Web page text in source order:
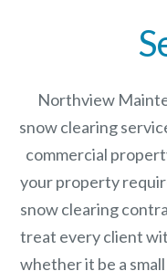
Northview
snow clearing
commercial
your property
snow clearing
treat every client
whether it be a